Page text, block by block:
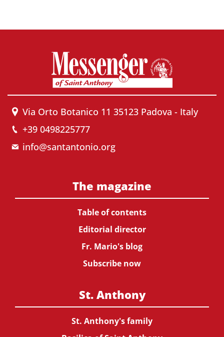
Via Orto Botanico 11 35123 Padova - Italy
+39 0498225777
info@santantonio.org
The magazine
Table of contents
Editorial director
Fr. Mario's blog
Subscribe now
St. Anthony
St. Anthony's family